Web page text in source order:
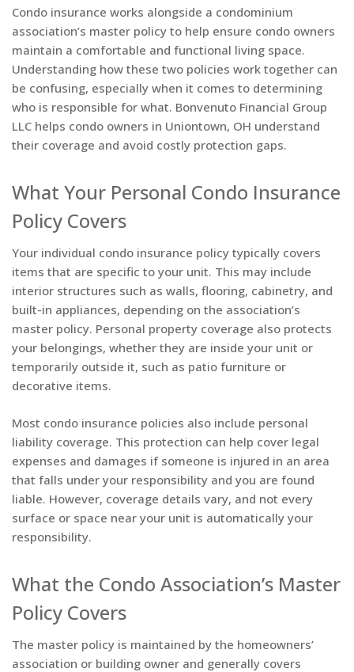
Condo insurance works alongside a condominium
association’s master policy to help ensure condo owners
maintain a comfortable and functional living space.
Understanding how these two policies work together can
be confusing, especially when it comes to determining
who is responsible for what. Bonvenuto Financial Group
LLC helps condo owners in Uniontown, OH understand
their coverage and avoid costly protection gaps.
What Your Personal Condo Insurance
Policy Covers
Your individual condo insurance policy typically covers
items that are specific to your unit. This may include
interior structures such as walls, flooring, cabinetry, and
built-in appliances, depending on the association’s
master policy. Personal property coverage also protects
your belongings, whether they are inside your unit or
temporarily outside it, such as patio furniture or
decorative items.
Most condo insurance policies also include personal
liability coverage. This protection can help cover legal
expenses and damages if someone is injured in an area
that falls under your responsibility and you are found
liable. However, coverage details vary, and not every
surface or space near your unit is automatically your
responsibility.
What the Condo Association’s Master
Policy Covers
The master policy is maintained by the homeowners’
association or building owner and generally covers